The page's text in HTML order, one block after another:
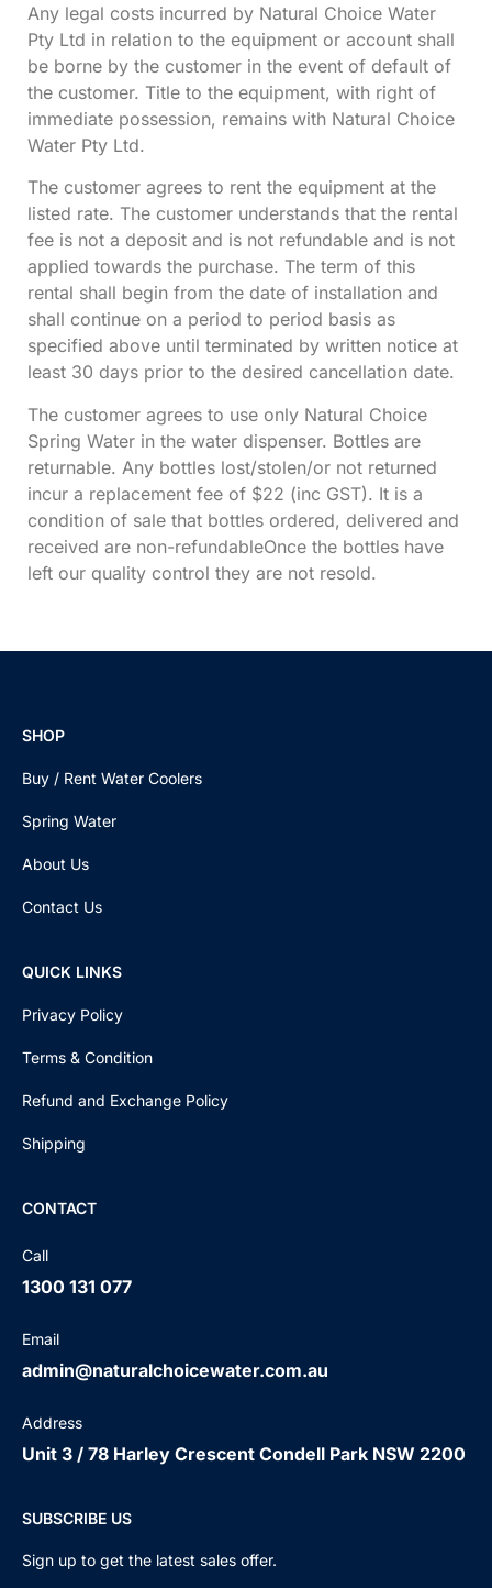
Any legal costs incurred by Natural Choice Water
Pty Ltd in relation to the equipment or account shall
be borne by the customer in the event of default of
the customer. Title to the equipment, with right of
immediate possession, remains with Natural Choice
Water Pty Ltd.
The customer agrees to rent the equipment at the
listed rate. The customer understands that the rental
fee is not a deposit and is not refundable and is not
applied towards the purchase. The term of this
rental shall begin from the date of installation and
shall continue on a period to period basis as
specified above until terminated by written notice at
least 30 days prior to the desired cancellation date.
The customer agrees to use only Natural Choice
Spring Water in the water dispenser. Bottles are
returnable. Any bottles lost/stolen/or not returned
incur a replacement fee of $22 (inc GST). It is a
condition of sale that bottles ordered, delivered and
received are non-refundableOnce the bottles have
left our quality control they are not resold.
SHOP
Buy / Rent Water Coolers
Spring Water
About Us
Contact Us
QUICK LINKS
Privacy Policy
Terms & Condition
Refund and Exchange Policy
Shipping
CONTACT
Call
1300 131 077
Email
admin@naturalchoicewater.com.au
Address
Unit 3 / 78 Harley Crescent Condell Park NSW 2200
SUBSCRIBE US
Sign up to get the latest sales offer.